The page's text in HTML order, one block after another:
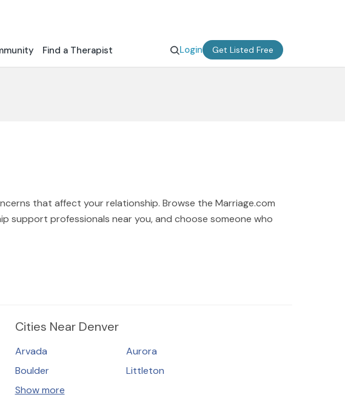
Find a Therapist Login Get Listed Free
that affect your relationship. Browse the Marriage.com
support professionals near you, and choose someone who
Cities Near Denver
Arvada
Aurora
Boulder
Littleton
Show more